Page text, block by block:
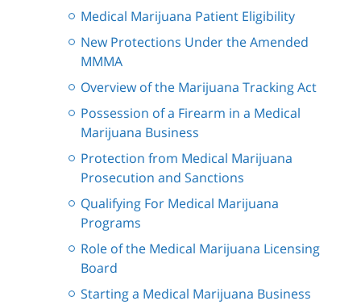
Medical Marijuana Patient Eligibility
New Protections Under the Amended
MMMA
Overview of the Marijuana Tracking Act
Possession of a Firearm in a Medical
Marijuana Business
Protection from Medical Marijuana
Prosecution and Sanctions
Qualifying For Medical Marijuana
Programs
Role of the Medical Marijuana Licensing
Board
Starting a Medical Marijuana Business